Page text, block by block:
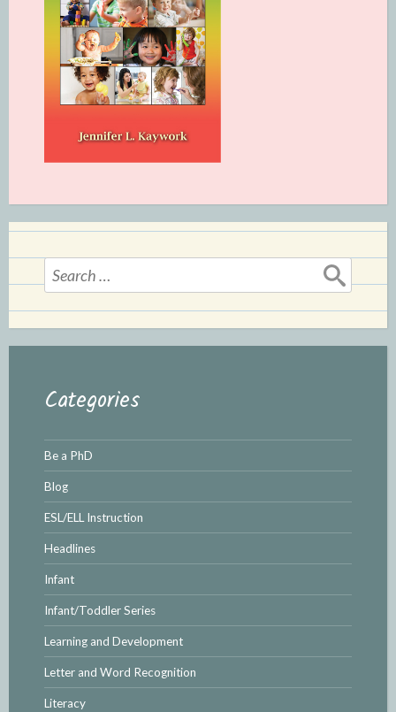
Search
for:
Categories
Be a PhD
Blog
ESL/ELL Instruction
Headlines
Infant
Infant/Toddler Series
Learning and Development
Letter and Word Recognition
Literacy